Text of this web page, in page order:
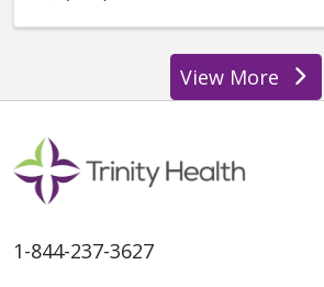
View Moreproviders
1-844-237-3627